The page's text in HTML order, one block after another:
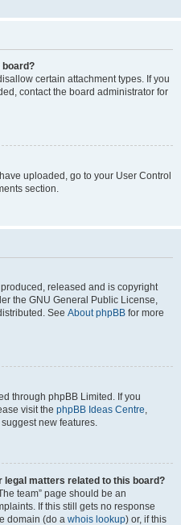
board?
certain attachment types. If you
contact the board administrator for
uploaded, go to your User Control
section.
released and is copyright
the GNU General Public License,
See About phpBB for more
through phpBB Limited. If you
visit the phpBB Ideas Centre,
new features.
legal matters related to this board?
team” page should be an
If this still gets no response
domain (do a whois lookup) or, if this